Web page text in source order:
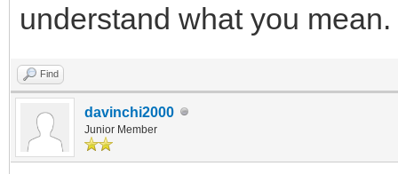
understand what you mean.
Find
davinchi2000
Junior Member